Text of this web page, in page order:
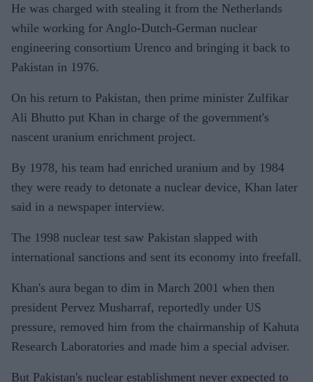
He was charged with stealing it from the Netherlands
while working for Anglo-Dutch-German nuclear
engineering consortium Urenco and bringing it back to
Pakistan in 1976.
On his return to Pakistan, then prime minister Zulfikar
Ali Bhutto put Khan in charge of the government's
nascent uranium enrichment project.
By 1978, his team had enriched uranium and by 1984
they were ready to detonate a nuclear device, Khan later
said in a newspaper interview.
The 1998 nuclear test saw Pakistan slapped with
international sanctions and sent its economy into freefall.
Khan's aura began to dim in March 2001 when then
president Pervez Musharraf, reportedly under US
pressure, removed him from the chairmanship of Kahuta
Research Laboratories and made him a special adviser.
But Pakistan's nuclear establishment never expected to